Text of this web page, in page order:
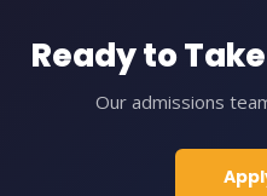
Ready to
Our admissions